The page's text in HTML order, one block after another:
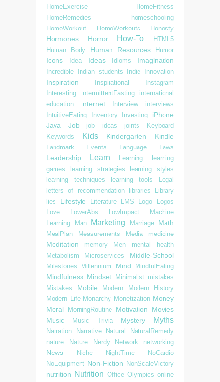
HomeExercise
HomeFitness
HomeRemedies
homeschooling
HomeWorkout
HomeWorkouts Honesty
Hormones Horror How-To
HTML5
Human Body
Human Resources Humor
Icons Idea Ideas Idioms Imagination
Incredible Indian students Indie Innovation
Inspiration Inspirational
Instagram
Interesting
IntermittentFasting
international
education
Internet Interview
interviews
IntuitiveEating
Inventory Investing
iPhone
Java
Job job ideas joints
Keyboard
Keywords
Kids Kindergarten Kindle
Landmark Events Language Laws
Leadership Learn Learning
learning
games
learning strategies
learning styles
learning techniques
learning tools
Legal
letters of recommendation
libraries
Library
lies
Lifestyle Literature LMS Logo
Logos
Love
LowerAbs LowImpact
Machine
Learning
Man Marketing Marriage Math
MealPlan Measurements Media medicine
Meditation memory Men
mental health
Metabolism
Microservices Middle-School
Milestones Millennium Mind MindfulEating
Mindfulness Mindset Minimalist mistakes
Mistakes
Mobile Modern
Modern History
Modern Life Monarchy Monetization Money
Moral
MorningRoutine Motivation
Movies
Music
Music Trivia Mystery Myths
Narration Narrative Natural
NaturalRemedy
nature
Nature Nerdy Network networking
News Niche NightTime
NoCardio
NoEquipment Non-Fiction NonScaleVictory
nutrition Nutrition Office Olympics online